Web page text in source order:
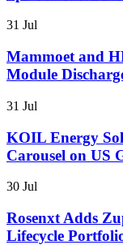
31 Jul
Mammoet and
Module
31 Jul
KOIL Energy
Carousel on US
30 Jul
Rosenxt Adds
Lifecycle